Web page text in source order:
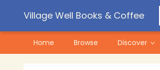
Village Well Books & Coffee
Home Browse Discover
Contact & Hours
Pre-Order Campaigns